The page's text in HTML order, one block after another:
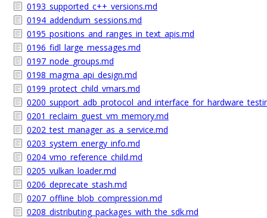
0193_supported_c++_versions.md
0194_addendum_sessions.md
0195_positions_and_ranges_in_text_apis.md
0196_fidl_large_messages.md
0197_node_groups.md
0198_magma_api_design.md
0199_protect_child_vmars.md
0201_reclaim_guest_vm_memory.md
0202_test_manager_as_a_service.md
0203_system_energy_info.md
0204_vmo_reference_child.md
0205_vulkan_loader.md
0206_deprecate_stash.md
0207_offline_blob_compression.md
0208_distributing_packages_with_the_sdk.md